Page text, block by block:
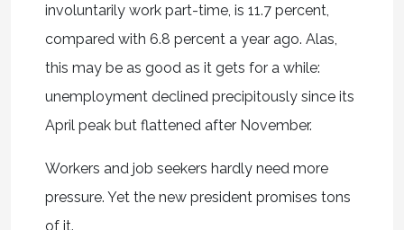
involuntarily work part-time, is 11.7 percent,
compared with 6.8 percent a year ago. Alas,
this may be as good as it gets for a while:
unemployment declined precipitously since its
April peak but flattened after November.
Workers and job seekers hardly need more
pressure. Yet the new president promises tons
of it.